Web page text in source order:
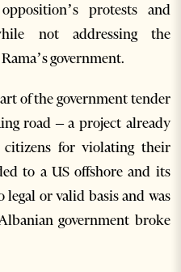
protests and
not addressing the
government.
of the government tender
road – a project already
citizens for violating their
to a US offshore and its
or valid basis and was
government broke